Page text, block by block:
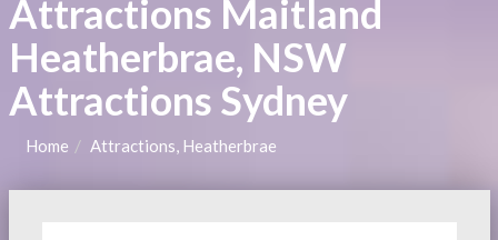
Attractions Maitland
Heatherbrae, NSW
Attractions Sydney
Home Attractions, Heatherbrae